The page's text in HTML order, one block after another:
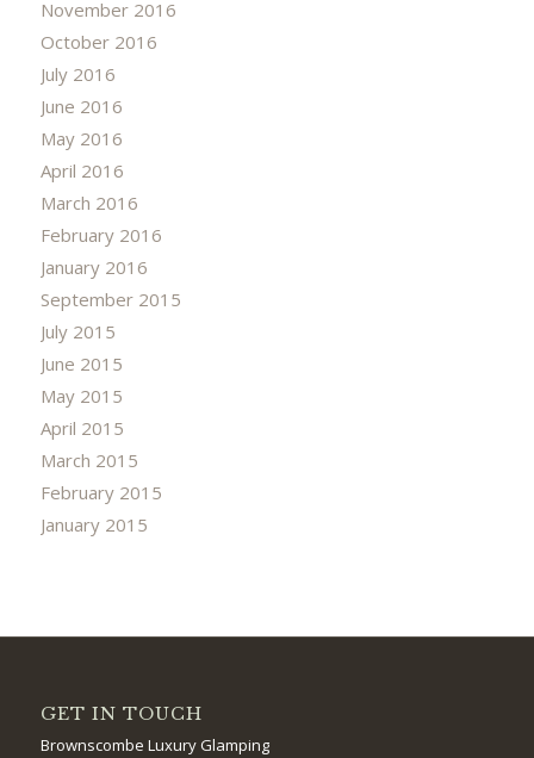
November 2016
October 2016
July 2016
June 2016
May 2016
April 2016
March 2016
February 2016
January 2016
September 2015
July 2015
June 2015
May 2015
April 2015
March 2015
February 2015
January 2015
GET IN TOUCH
Brownscombe Luxury Glamping